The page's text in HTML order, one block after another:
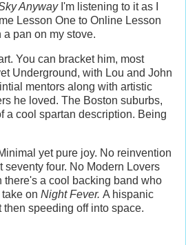
AnywayI'm listening to it as I
Lesson One to Online Lesson
pan on my stove.
You can bracket him, most
Underground, with Lou and John
mentors along with artistic
he loved. The Boston suburbs,
a cool spartan description. Being
yet pure joy. No reinvention
seventy four. No Modern Lovers
there's a cool backing band who
on Night Fever. A hispanic
speeding off into space.